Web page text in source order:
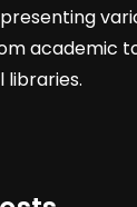
academic